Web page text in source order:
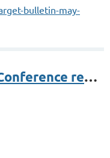
bulletin-may-
FAWCO Region 6 Conference registration